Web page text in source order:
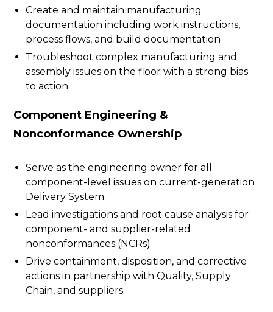
Create and maintain manufacturing
documentation including work instructions,
process flows, and build documentation
Troubleshoot complex manufacturing and
assembly issues on the floor with a strong bias
to action
Component Engineering &
Nonconformance Ownership
Serve as the engineering owner for all
component-level issues on current-generation
Delivery System.
Lead investigations and root cause analysis for
component- and supplier-related
nonconformances (NCRs)
Drive containment, disposition, and corrective
actions in partnership with Quality, Supply
Chain, and suppliers